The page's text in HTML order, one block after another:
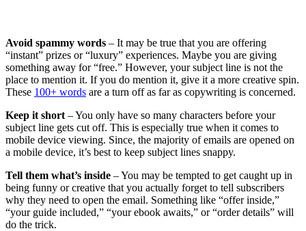
Avoid spammy words – It may be true that you are offering
“instant” prizes or “luxury” experiences. Maybe you are giving
something away for “free.” However, your subject line is not the
place to mention it. If you do mention it, give it a more creative spin.
These 100+ words are a turn off as far as copywriting is concerned.
Keep it short – You only have so many characters before your
subject line gets cut off. This is especially true when it comes to
mobile device viewing. Since, the majority of emails are opened on
a mobile device, it’s best to keep subject lines snappy.
Tell them what’s inside – You may be tempted to get caught up in
being funny or creative that you actually forget to tell subscribers
why they need to open the email. Something like “offer inside,”
“your guide included,” “your ebook awaits,” or “order details” will
do the trick.